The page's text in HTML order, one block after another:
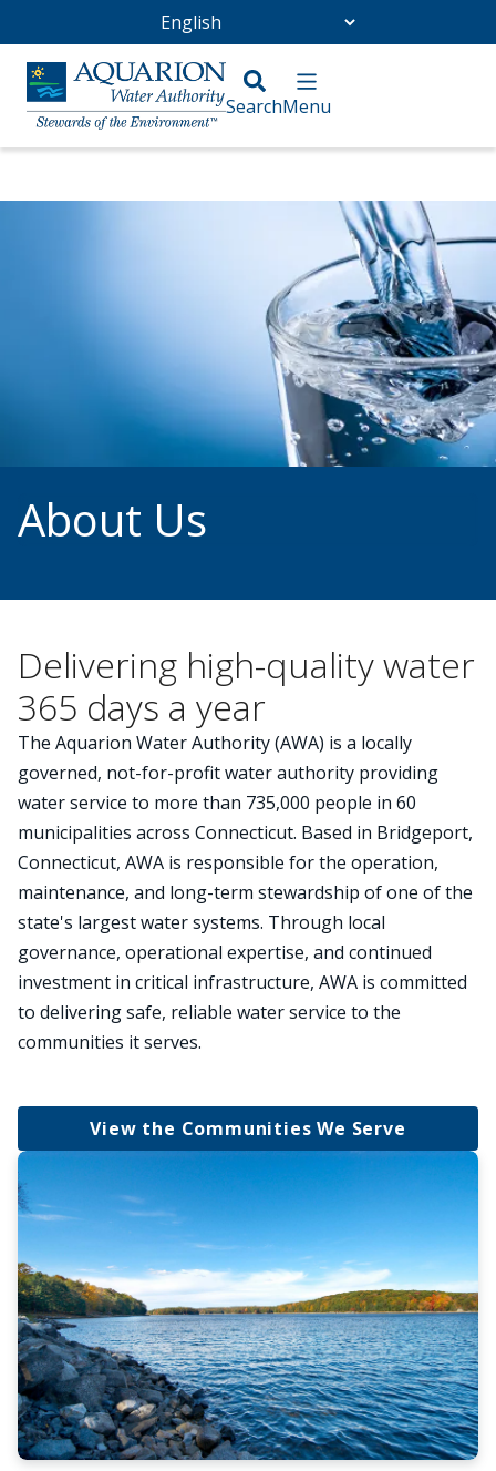
Go Home
About Us
Delivering high-quality water
365 days a year
The Aquarion Water Authority (AWA) is a locally
governed, not-for-profit water authority providing
water service to more than 735,000 people in 60
municipalities across Connecticut. Based in Bridgeport,
Connecticut, AWA is responsible for the operation,
maintenance, and long-term stewardship of one of the
state's largest water systems. Through local
governance, operational expertise, and continued
investment in critical infrastructure, AWA is committed
to delivering safe, reliable water service to the
communities it serves.
View the Communities We Serve